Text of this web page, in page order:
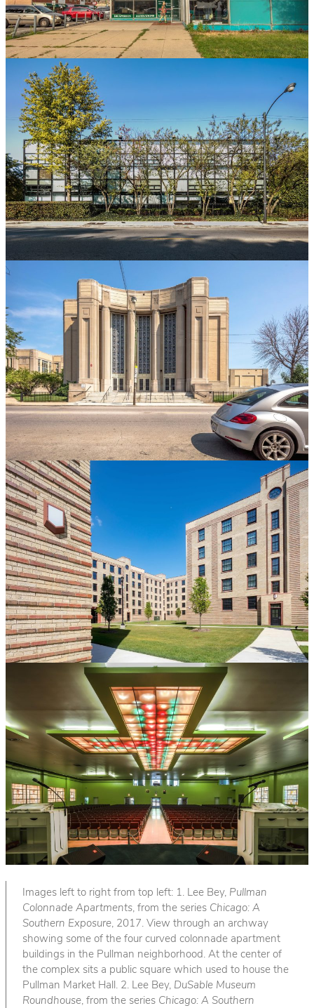
Images left to right from top left: 1. Lee Bey, Pullman
Colonnade Apartments, from the series Chicago: A
Southern Exposure, 2017. View through an archway
showing some of the four curved colonnade apartment
buildings in the Pullman neighborhood. At the center of
the complex sits a public square which used to house the
Pullman Market Hall. 2. Lee Bey, DuSable Museum
Roundhouse, from the series Chicago: A Southern